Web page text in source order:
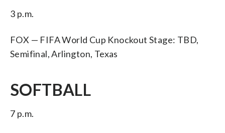
3 p.m.
FOX — FIFA World Cup Knockout Stage: TBD,
Semifinal, Arlington, Texas
SOFTBALL
7 p.m.